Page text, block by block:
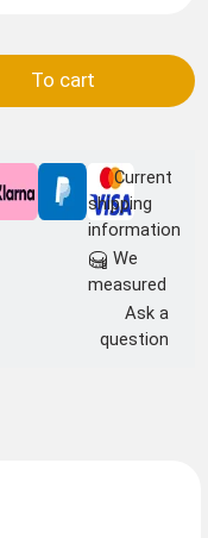
To cart
Current
shipping
information
We
measured
Ask a
question